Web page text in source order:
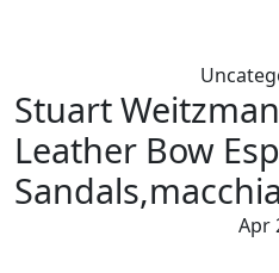
Stuart
Leather Bow
Apr